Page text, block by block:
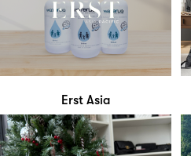
Erst Asia